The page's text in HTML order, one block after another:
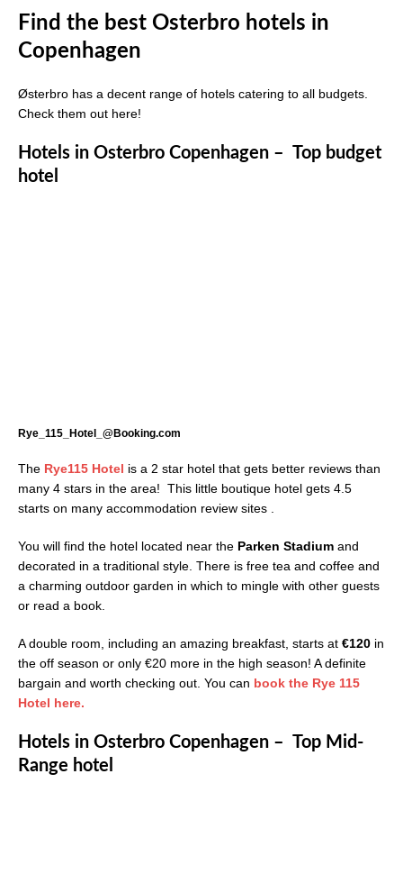
Find the best Osterbro hotels in
Copenhagen
Østerbro has a decent range of hotels catering to all budgets.
Check them out here!
Hotels in Osterbro Copenhagen – Top budget
hotel
Rye_115_Hotel_@Booking.com
The Rye115 Hotel is a 2 star hotel that gets better reviews than
many 4 stars in the area! This little boutique hotel gets 4.5
starts on many accommodation review sites .
You will find the hotel located near the Parken Stadium and
decorated in a traditional style. There is free tea and coffee and
a charming outdoor garden in which to mingle with other guests
or read a book.
A double room, including an amazing breakfast, starts at €120 in
the off season or only €20 more in the high season! A definite
bargain and worth checking out. You can book the Rye 115
Hotel here.
Hotels in Osterbro Copenhagen – Top Mid-
Range hotel